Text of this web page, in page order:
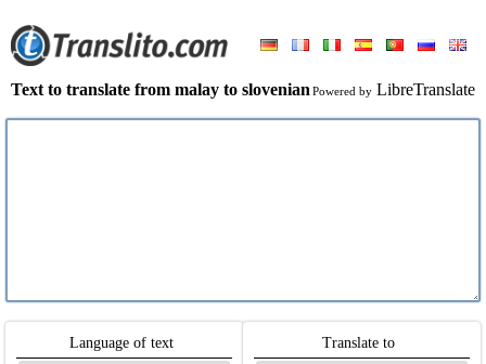
Text to translate from malay to slovenian Powered by LibreTranslate
Language of text Translate to